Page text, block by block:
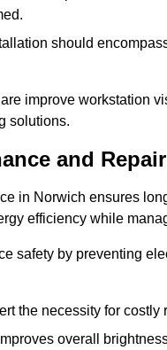
should
improve workstation
solutions.
and
in Norwich ensures
efficiency while
safety by preventing
the necessity for
overall